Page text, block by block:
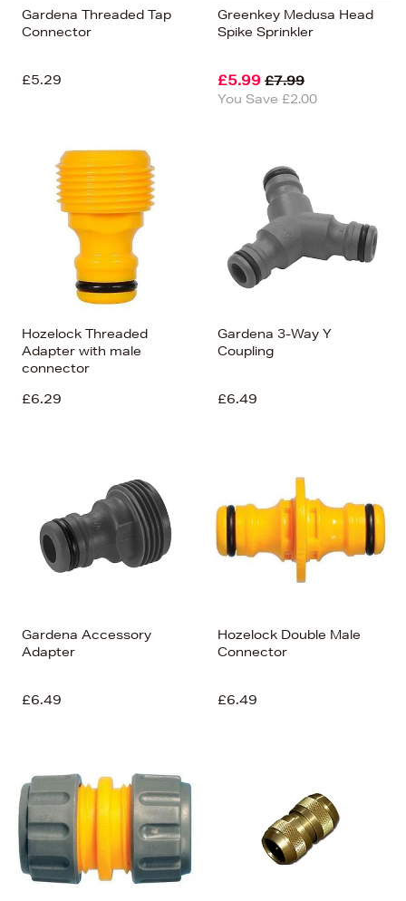
Gardena Threaded Tap
Connector
£5.29
Greenkey Medusa Head
Spike Sprinkler
£5.99 £7.99
You Save £2.00
Hozelock Threaded
Adapter with male
connector
£6.29
Gardena 3-Way Y
Coupling
£6.49
Gardena Accessory
Adapter
£6.49
Hozelock Double Male
Connector
£6.49